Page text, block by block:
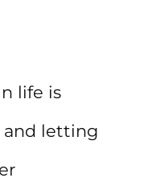
life is
and letting